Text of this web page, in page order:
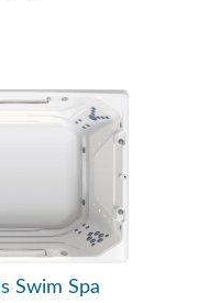
Swim Spa